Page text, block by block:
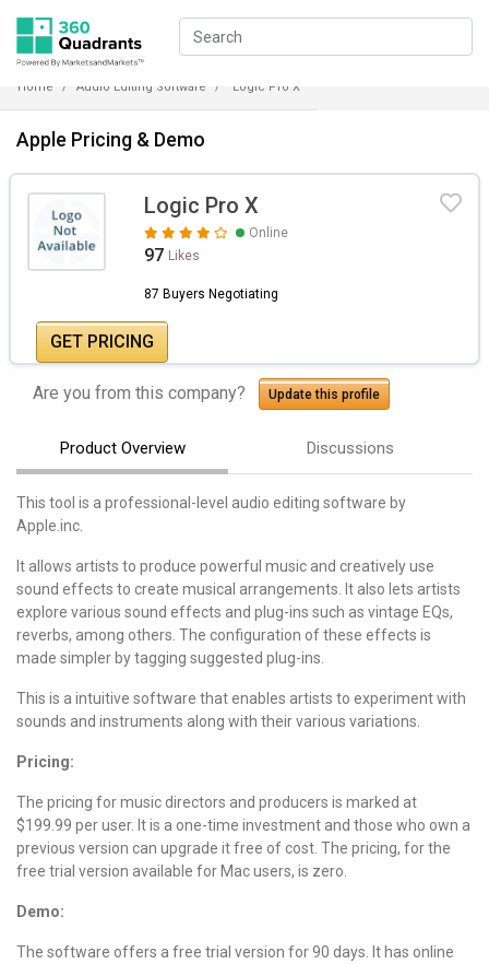
Home Audio Editing Software Logic Pro X
Apple Pricing & Demo
Logic Pro X
Online
97 Likes
87 Buyers Negotiating
GET PRICING
Are you from this company? Update this profile
Product Overview Discussions
This tool is a professional-level audio editing software by
Apple.inc.
It allows artists to produce powerful music and creatively use
sound effects to create musical arrangements. It also lets artists
explore various sound effects and plug-ins such as vintage EQs,
reverbs, among others. The configuration of these effects is
made simpler by tagging suggested plug-ins.
This is a intuitive software that enables artists to experiment with
sounds and instruments along with their various variations.
Pricing:
The pricing for music directors and producers is marked at
$199.99 per user. It is a one-time investment and those who own a
previous version can upgrade it free of cost. The pricing, for the
free trial version available for Mac users, is zero.
Demo:
The software offers a free trial version for 90 days. It has online